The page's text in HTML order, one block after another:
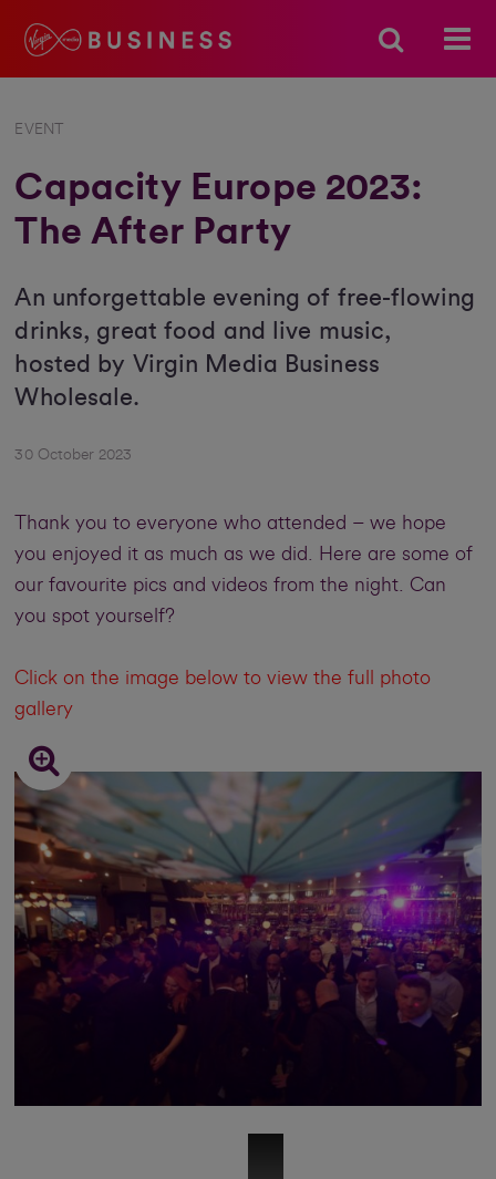
EVENT
Capacity Europe 2023:
The After Party
An unforgettable evening of free-flowing
drinks, great food and live music,
hosted by Virgin Media Business
Wholesale.
30 October 2023
Thank you to everyone who attended – we hope
you enjoyed it as much as we did. Here are some of
our favourite pics and videos from the night. Can
you spot yourself?
Click on the image below to view the full photo
gallery